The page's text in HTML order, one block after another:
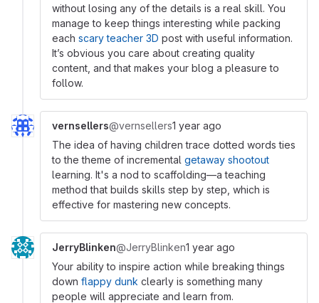
without losing any of the details is a real skill. You
manage to keep things interesting while packing
each scary teacher 3D post with useful information.
It’s obvious you care about creating quality
content, and that makes your blog a pleasure to
follow.
vernsellers@vernsellers1 year ago
The idea of having children trace dotted words ties
to the theme of incremental getaway shootout
learning. It's a nod to scaffolding—a teaching
method that builds skills step by step, which is
effective for mastering new concepts.
JerryBlinken@JerryBlinken1 year ago
Your ability to inspire action while breaking things
down flappy dunk clearly is something many
people will appreciate and learn from.